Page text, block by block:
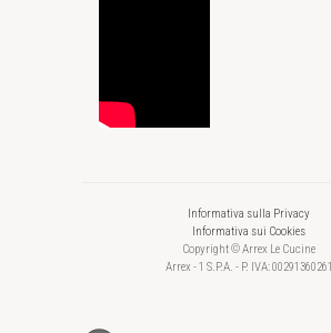
Informativa sulla Privacy
Informativa sui Cookies
Copyright © Arrex Le Cucine
Arrex - 1 S.P.A. - P. IVA: 00291360261